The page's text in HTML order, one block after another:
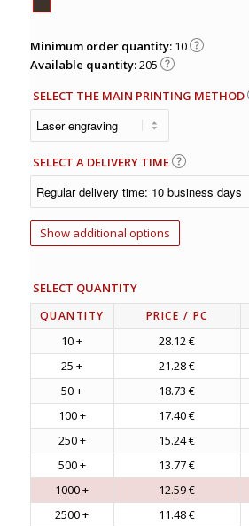
Minimum order quantity: 10
Available quantity:205
SELECT THE MAIN PRINTING METHOD
SELECT A DELIVERY TIME
Show additional options
SELECT QUANTITY
QUANTITY PRICE / PC
10 + 28.12 €
25 +
21.28 €
50 +
18.73 €
100 +
17.40 €
250 +
15.24 €
500 +
13.77 €
1000 +
12.59 €
2500 +
11.48 €